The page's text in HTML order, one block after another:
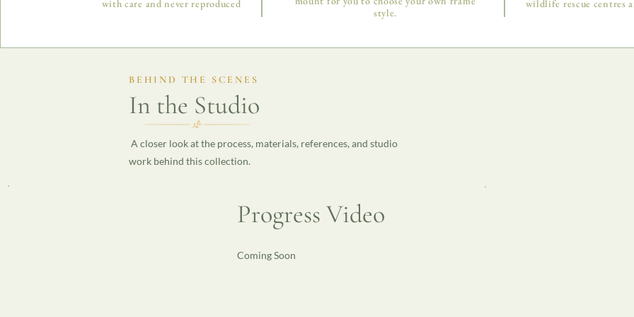
with care and never reproduced
style.
wildlife rescue centres
BEHIND THE SCENES
In the Studio
A closer look at the process, materials, references, and studio
work behind this collection.
Progress Video
Coming Soon